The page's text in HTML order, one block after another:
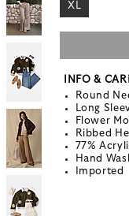
XL
INFO &
Round
Long
Flower
Ribbed
77%
Hand
Imported